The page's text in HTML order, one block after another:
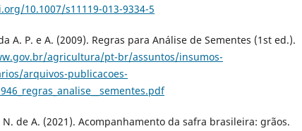
10.1007/s11119-013-9334-5
A. P. e A. (2009). Regras para Análise de Sementes (1st ed.).
agricultura/pt-br/assuntos/insumos-
arquivos-publicacoes-
N. de A. (2021). Acompanhamento da safra brasileira: grãos.